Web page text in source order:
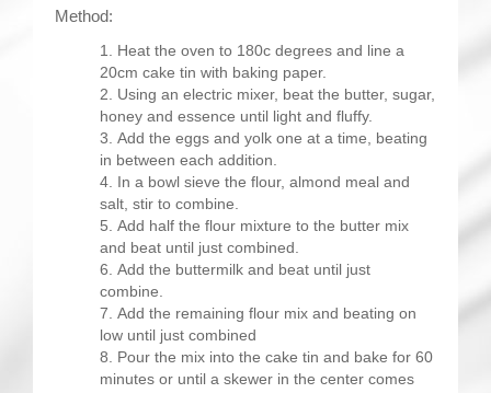
Method:
Heat the oven to 180c degrees and line a
20cm cake tin with baking paper.
Using an electric mixer, beat the butter, sugar,
honey and essence until light and fluffy.
Add the eggs and yolk one at a time, beating
in between each addition.
In a bowl sieve the flour, almond meal and
salt, stir to combine.
Add half the flour mixture to the butter mix
and beat until just combined.
Add the buttermilk and beat until just
combine.
Add the remaining flour mix and beating on
low until just combined
Pour the mix into the cake tin and bake for 60
minutes or until a skewer in the center comes